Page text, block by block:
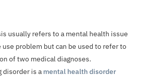
usually refers to a mental health issue
use problem but can be used to refer to
of two medical diagnoses.
disorder is a mental health disorder